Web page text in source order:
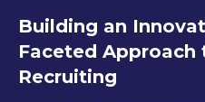
Building an
Faceted
Recruiting